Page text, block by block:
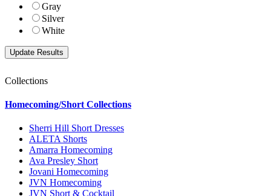
Gray
Silver
White
Collections
Homecoming/Short Collections
Sherri Hill Short Dresses
ALETA Shorts
Amarra Homecoming
Ava Presley Short
Jovani Homecoming
JVN Homecoming
JVN Short & Cocktail